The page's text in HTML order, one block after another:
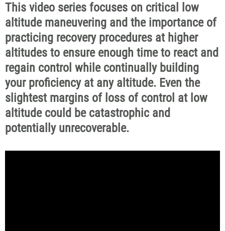
This video series focuses on critical low
altitude maneuvering and the importance of
practicing recovery procedures at higher
altitudes to ensure enough time to react and
regain control while continually building
your proficiency at any altitude. Even the
slightest margins of loss of control at low
altitude could be catastrophic and
potentially unrecoverable.